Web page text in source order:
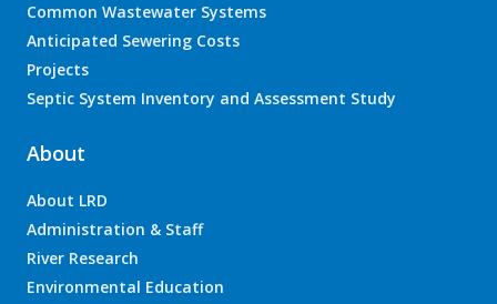
Common Wastewater Systems
Anticipated Sewering Costs
Projects
Septic System Inventory and Assessment Study
About
About LRD
Administration & Staff
River Research
Environmental Education